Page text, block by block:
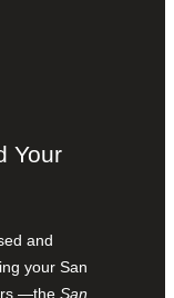
Your
and
your San
—the San